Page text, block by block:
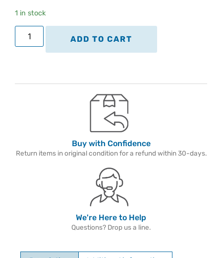
1 in stock
ADD TO CART
Buy with Confidence
Return items in original condition for a refund within 30-days.
We're Here to Help
Questions? Drop us a line.